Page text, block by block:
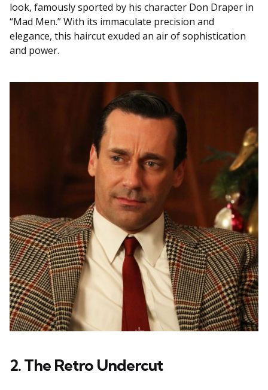
look, famously sported by his character Don Draper in
“Mad Men.” With its immaculate precision and
elegance, this haircut exuded an air of sophistication
and power.
2. The Retro Undercut